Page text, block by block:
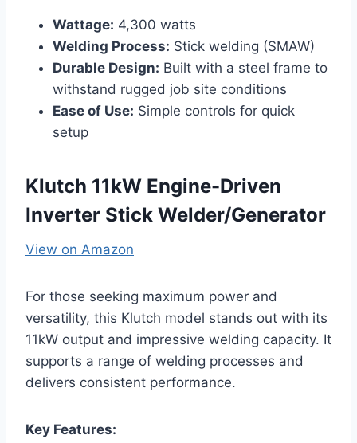
Wattage: 4,300 watts
Welding Process: Stick welding (SMAW)
Durable Design: Built with a steel frame to
withstand rugged job site conditions
Ease of Use: Simple controls for quick
setup
Klutch 11kW Engine-Driven
Inverter Stick Welder/Generator
View on Amazon
For those seeking maximum power and
versatility, this Klutch model stands out with its
11kW output and impressive welding capacity. It
supports a range of welding processes and
delivers consistent performance.
Key Features: